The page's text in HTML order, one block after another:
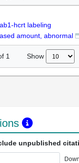
hcrt labeling
amount, abnormal
1 Show
unpublished